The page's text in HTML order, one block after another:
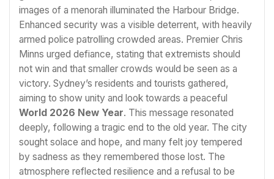
images of a menorah illuminated the Harbour Bridge.
Enhanced security was a visible deterrent, with heavily
armed police patrolling crowded areas. Premier Chris
Minns urged defiance, stating that extremists should
not win and that smaller crowds would be seen as a
victory. Sydney’s residents and tourists gathered,
aiming to show unity and look towards a peaceful
World 2026 New Year. This message resonated
deeply, following a tragic end to the old year. The city
sought solace and hope, and many felt joy tempered
by sadness as they remembered those lost. The
atmosphere reflected resilience and a refusal to be